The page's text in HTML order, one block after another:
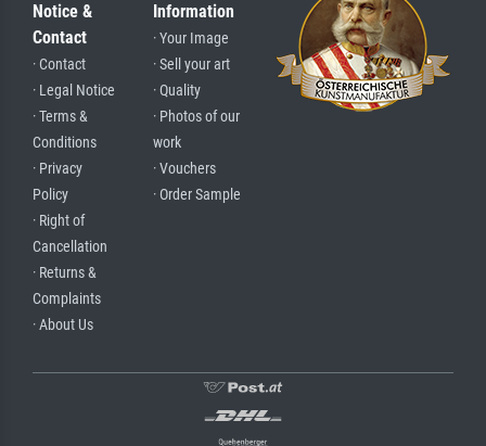
Notice &
Contact
· Contact
· Legal Notice
· Terms &
Conditions
· Privacy
Policy
· Right of
Cancellation
· Returns &
Complaints
· About Us
Information
· Your Image
· Sell your art
· Quality
· Photos of our
work
· Vouchers
· Order Sample